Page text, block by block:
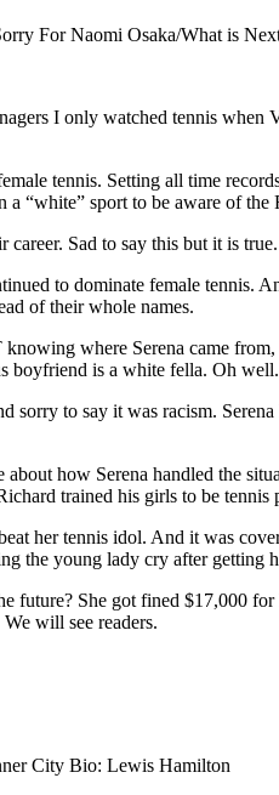
For Naomi Osaka/What is
I only watched tennis
tennis. Setting all time
“white” sport to be aware of
Sad to say this but it is
to dominate female
of their whole names.
where Serena came
boyfriend is a white fella. Oh well.
to say it was racism.
how Serena handled the
trained his girls to be tennis
her tennis idol. And it was
the young lady cry after getting
future? She got fined $17,000
will see readers.
City Bio: Lewis Hamilton